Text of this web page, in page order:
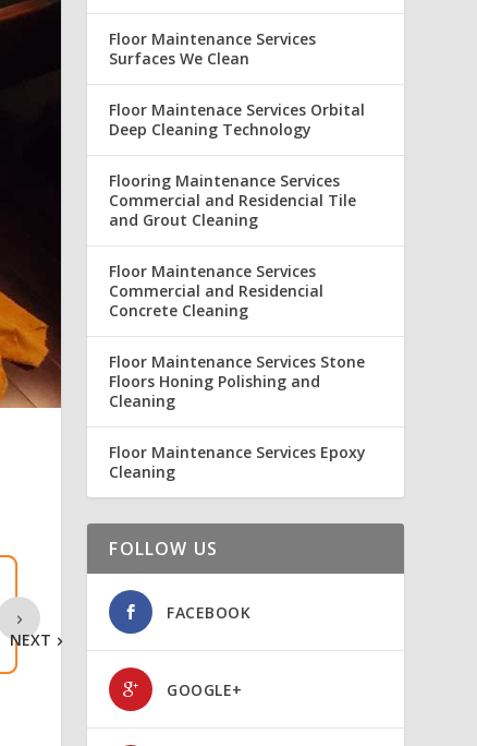
NEXT
Floor Maintenance Services
Surfaces We Clean
Floor Maintenace Services Orbital
Deep Cleaning Technology
Flooring Maintenance Services
Commercial and Residencial Tile
and Grout Cleaning
Floor Maintenance Services
Commercial and Residencial
Concrete Cleaning
Floor Maintenance Services Stone
Floors Honing Polishing and
Cleaning
Floor Maintenance Services Epoxy
Cleaning
FOLLOW US
FACEBOOK
GOOGLE+